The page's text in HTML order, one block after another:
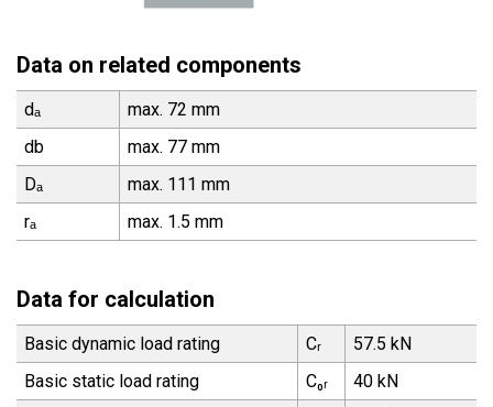
Data on related components
dₐ
max. 72 mm
db
max. 77 mm
Dₐ
max. 111 mm
rₐ
max. 1.5 mm
Data for calculation
Basic dynamic load rating Cᵣ
57.5 kN
Basic static load rating
C₀ᵣ
40 kN